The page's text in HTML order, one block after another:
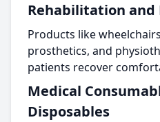
Rehabilitation
Products like
prosthetics, and
patients recover
Medical
Disposables